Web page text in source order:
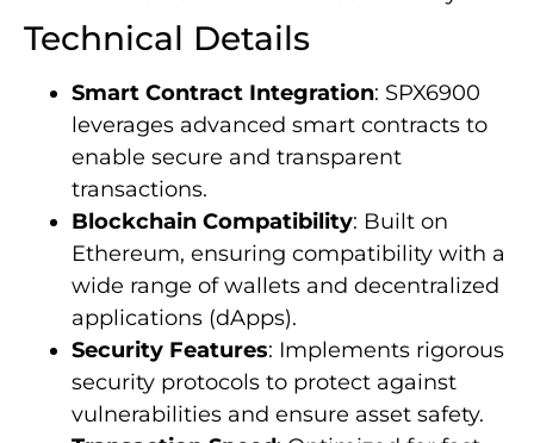
Technical Details
Smart Contract Integration: SPX6900
leverages advanced smart contracts to
enable secure and transparent
transactions.
Blockchain Compatibility: Built on
Ethereum, ensuring compatibility with a
wide range of wallets and decentralized
applications (dApps).
Security Features: Implements rigorous
security protocols to protect against
vulnerabilities and ensure asset safety.